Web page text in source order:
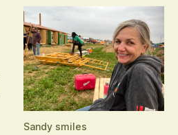
Sandy smiles